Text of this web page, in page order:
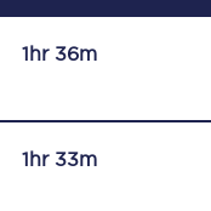
1hr 36m
1hr 33m